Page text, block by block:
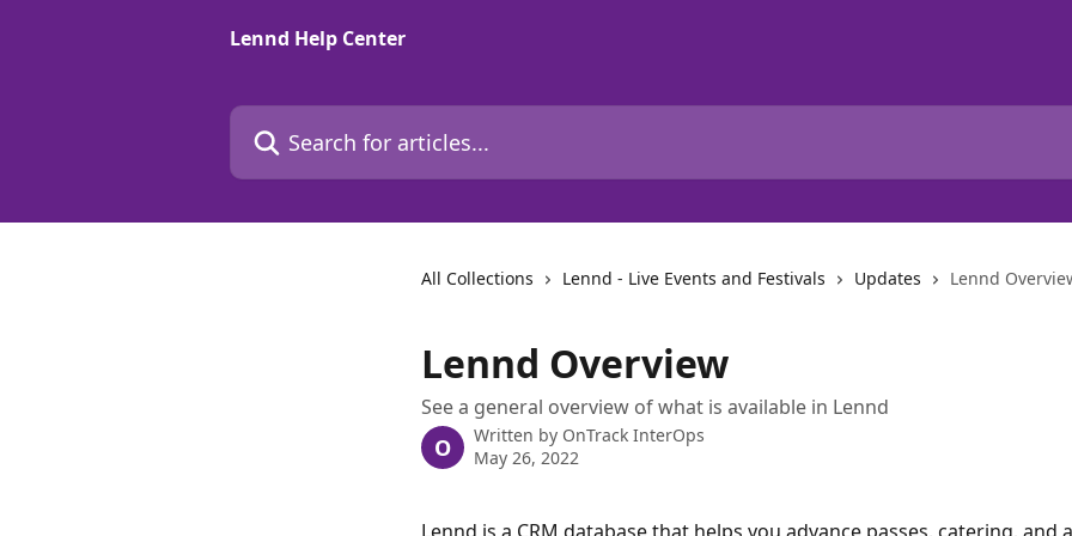
Lennd Help Center
Search for articles...
All Collections Lennd - Live Events and Festivals Updates Lennd
Lennd Overview
See a general overview of what is available in Lennd
O Written by OnTrack InterOps
May 26, 2022